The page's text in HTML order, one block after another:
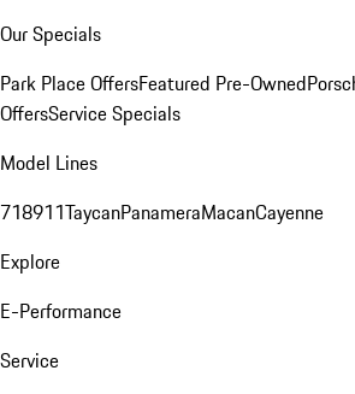
Our Specials
Park Place OffersFeatured Pre-Owned
OffersService Specials
Model Lines
718911TaycanPanameraMacanCayenne
Explore
E-Performance
Service